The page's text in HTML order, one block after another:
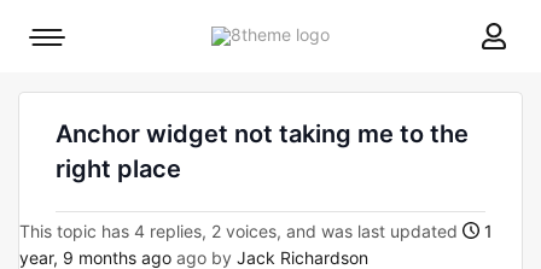
8theme
Mobile
Anchor widget not taking me to the
right place
This topic has 4 replies, 2 voices, and was last updated
1
year, 9 months ago ago by Jack Richardson